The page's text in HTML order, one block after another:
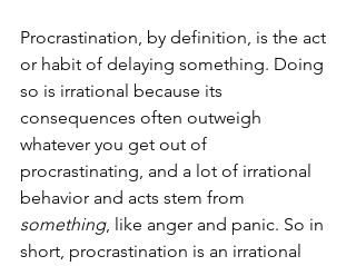
Procrastination, by definition, is the act
or habit of delaying something. Doing
so is irrational because its
consequences often outweigh
whatever you get out of
procrastinating, and a lot of irrational
behavior and acts stem from
something, like anger and panic. So in
short, procrastination is an irrational